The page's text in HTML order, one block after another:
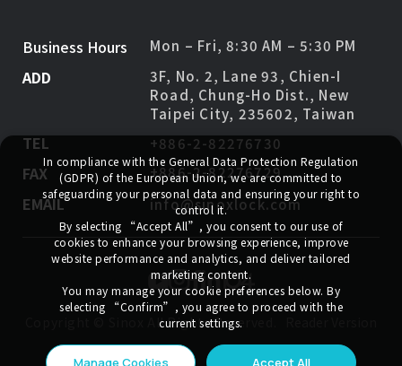
Business Hours Mon – Fri, 8:30 AM – 5:30 PM
ADD
3F, No. 2, Lane 93, Chien-I
Road, Chung-Ho Dist., New
Taipei City, 235602, Taiwan
TEL +886-2-82276730
FAX +886-2-82276729
EMAIL info@sinoxlock.com
All Rights Reserved.
In compliance with the General Data Protection Regulation
(GDPR) of the European Union, we are committed to
safeguarding your personal data and ensuring your right to
control it.
By selecting
“Accept All” , you consent to our use of
cookies to enhance your browsing experience, improve
website performance and analytics, and deliver tailored
marketing content.
You may manage your cookie preferences below. By
selecting
“Confirm” , you agree to proceed with the
current settings.
Manage Cookies Accept All